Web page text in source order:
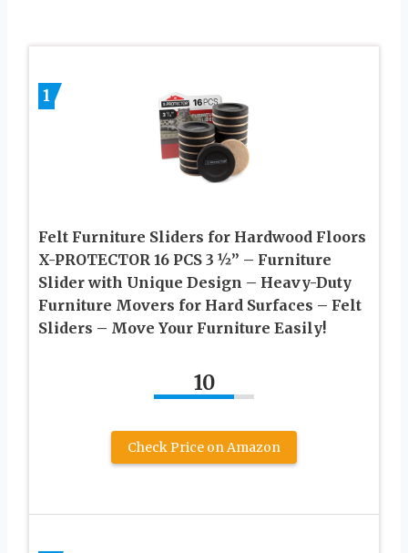
1
Felt Furniture Sliders for Hardwood Floors
X-PROTECTOR 16 PCS 3 ½” – Furniture
Slider with Unique Design – Heavy-Duty
Furniture Movers for Hard Surfaces – Felt
Sliders – Move Your Furniture Easily!
10
Check Price on Amazon